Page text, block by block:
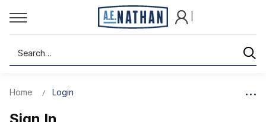
Search
Home Login